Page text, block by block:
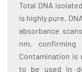
Total DNA
is highly pure.
absorbance
nm,
Contamination is
to be used in